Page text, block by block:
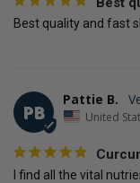
Best quality and fast
PB
Pattie B.
United
I find all the vital